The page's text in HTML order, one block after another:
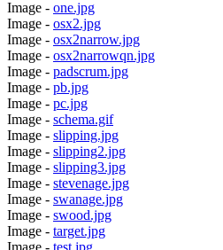
Image - one.jpg
Image - osx2.jpg
Image - osx2narrow.jpg
Image - osx2narrowqn.jpg
Image - padscrum.jpg
Image - pb.jpg
Image - pc.jpg
Image - schema.gif
Image - slipping.jpg
Image - slipping2.jpg
Image - slipping3.jpg
Image - stevenage.jpg
Image - swanage.jpg
Image - swood.jpg
Image - target.jpg
Image - test.jpg